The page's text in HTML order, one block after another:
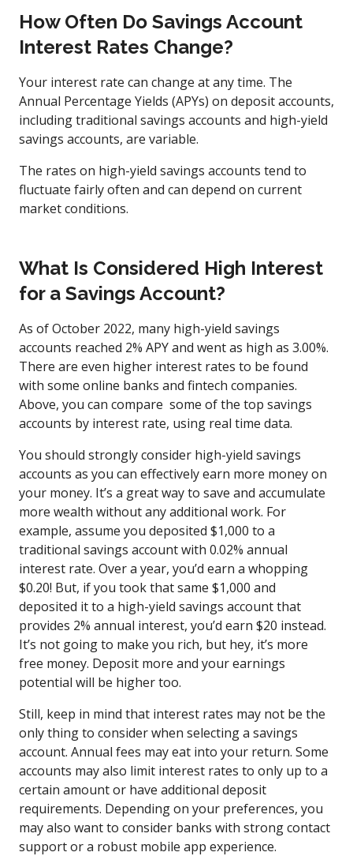
How Often Do Savings Account
Interest Rates Change?
Your interest rate can change at any time. The
Annual Percentage Yields (APYs) on deposit accounts,
including traditional savings accounts and high-yield
savings accounts, are variable.
The rates on high-yield savings accounts tend to
fluctuate fairly often and can depend on current
market conditions.
What Is Considered High Interest
for a Savings Account?
As of October 2022, many high-yield savings
accounts reached 2% APY and went as high as 3.00%.
There are even higher interest rates to be found
with some online banks and fintech companies.
Above, you can compare some of the top savings
accounts by interest rate, using real time data.
You should strongly consider high-yield savings
accounts as you can effectively earn more money on
your money. It’s a great way to save and accumulate
more wealth without any additional work. For
example, assume you deposited $1,000 to a
traditional savings account with 0.02% annual
interest rate. Over a year, you’d earn a whopping
$0.20! But, if you took that same $1,000 and
deposited it to a high-yield savings account that
provides 2% annual interest, you’d earn $20 instead.
It’s not going to make you rich, but hey, it’s more
free money. Deposit more and your earnings
potential will be higher too.
Still, keep in mind that interest rates may not be the
only thing to consider when selecting a savings
account. Annual fees may eat into your return. Some
accounts may also limit interest rates to only up to a
certain amount or have additional deposit
requirements. Depending on your preferences, you
may also want to consider banks with strong contact
support or a robust mobile app experience.